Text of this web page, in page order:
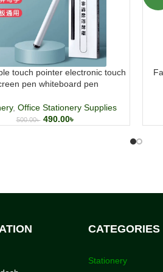
touch pointer electronic touch
pen whiteboard pen
, Office Stationery Supplies
500.00৳ 490.00৳
CATEGORIES
Stationery